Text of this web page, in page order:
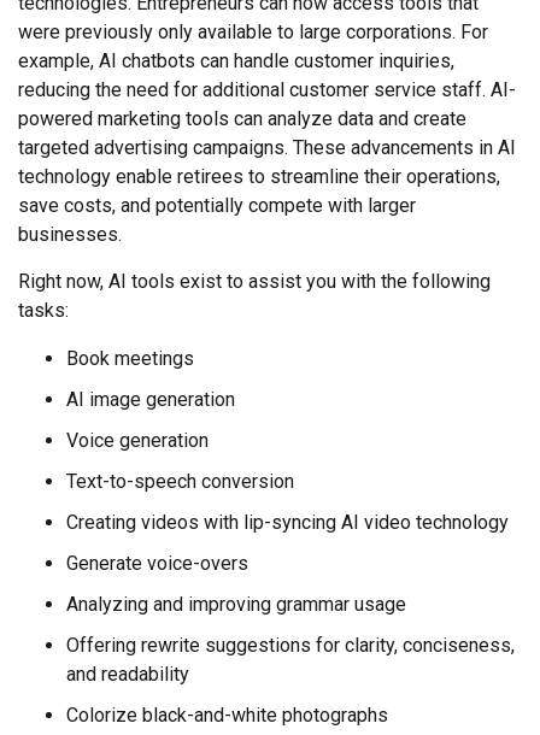
were previously only available to large corporations. For
example, AI chatbots can handle customer inquiries,
reducing the need for additional customer service staff. AI-
powered marketing tools can analyze data and create
targeted advertising campaigns. These advancements in AI
technology enable retirees to streamline their operations,
save costs, and potentially compete with larger
businesses.
Right now, AI tools exist to assist you with the following
tasks:
Book meetings
AI image generation
Voice generation
Text-to-speech conversion
Creating videos with lip-syncing AI video technology
Generate voice-overs
Analyzing and improving grammar usage
Offering rewrite suggestions for clarity, conciseness,
and readability
Colorize black-and-white photographs